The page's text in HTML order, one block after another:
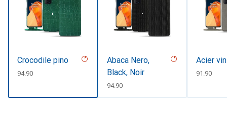
Crocodile pino
CHF
94.90
Abaca Nero,
Black, Noir
CHF
94.90
Acier
CHF
91.90